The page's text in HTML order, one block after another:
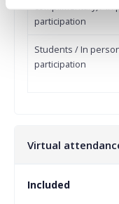
complimentary) / In
participation
Students / In
participation
Virtual
Included